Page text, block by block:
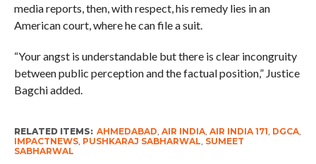
media reports, then, with respect, his remedy lies in an
American court, where he can file a suit.
“Your angst is understandable but there is clear incongruity
between public perception and the factual position,” Justice
Bagchi added.
RELATED ITEMS: AHMEDABAD AIR INDIA, AIR INDIA 171 DGCA,
IMPACTNEWS, PUSHKARAJ SABHARWAL SUMEET
SABHARWAL